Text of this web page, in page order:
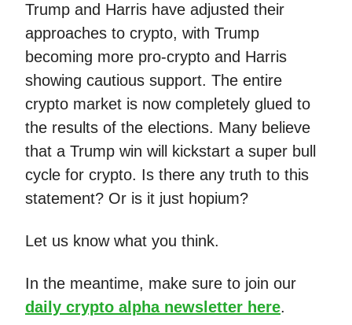
Trump and Harris have adjusted their
approaches to crypto, with Trump
becoming more pro-crypto and Harris
showing cautious support. The entire
crypto market is now completely glued to
the results of the elections. Many believe
that a Trump win will kickstart a super bull
cycle for crypto. Is there any truth to this
statement? Or is it just hopium?
Let us know what you think.
In the meantime, make sure to join our
daily crypto alpha newsletter here.